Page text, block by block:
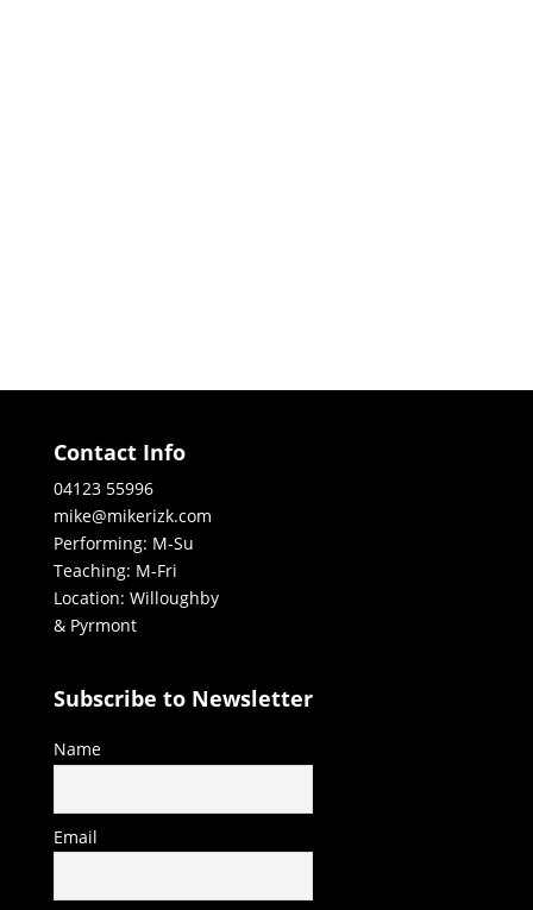
Contact Info
04123 55996
mike@mikerizk.com
Performing: M-Su
Teaching: M-Fri
Location: Willoughby
& Pyrmont
Subscribe to Newsletter
Name
Email